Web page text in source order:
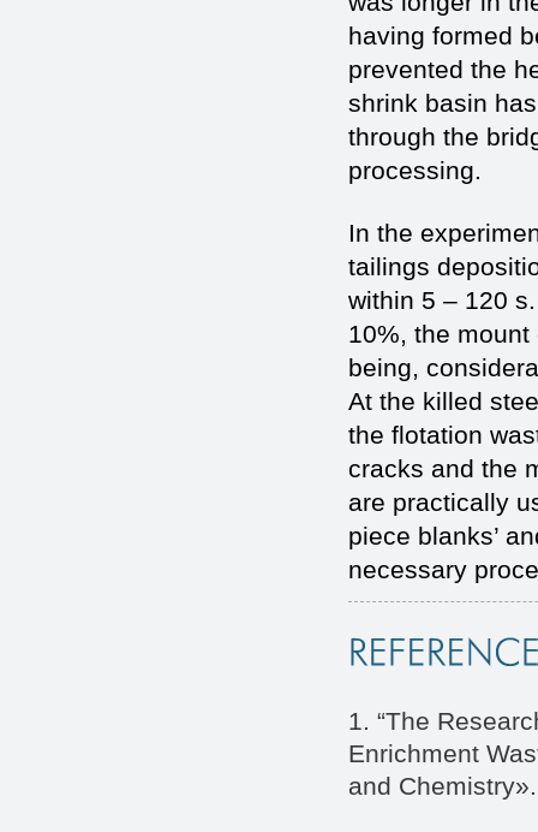
having formed
prevented the
shrink basin
through the
processing.
In the
tailings
within 5 – 120
10%, the
being,
At the killed
the flotation
cracks and the
are practically
piece blanks’
necessary
1. “The
Enrichment
and